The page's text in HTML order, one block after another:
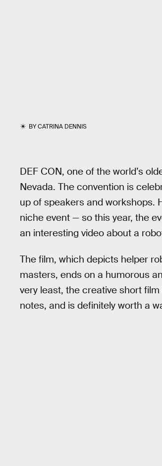
BYCATRINA DENNIS
DEF CON, one of the world’s
Nevada. The convention is
up of speakers and workshops.
niche event — so this year, the
an interesting video about a
The film, which depicts helper
masters, ends on a humorous
very least, the creative short
notes, and is definitely worth a